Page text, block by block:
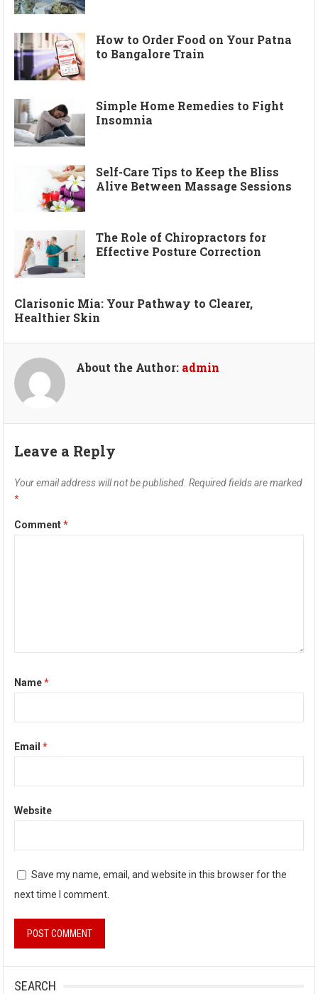
How to Order Food on Your Patna
to Bangalore Train
Simple Home Remedies to Fight
Insomnia
Self-Care Tips to Keep the Bliss
Alive Between Massage Sessions
The Role of Chiropractors for
Effective Posture Correction
Clarisonic Mia: Your Pathway to Clearer,
Healthier Skin
About the Author: admin
Leave a Reply
Your email address will not be published. Required fields are marked
*
Comment*
Name*
Email*
Website
Save my name, email, and website in this browser for the
next time I comment.
SEARCH